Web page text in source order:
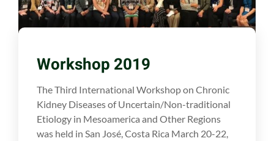
Workshop 2019
The Third International Workshop on Chronic
Kidney Diseases of Uncertain/Non-traditional
Etiology in Mesoamerica and Other Regions
was held in San José, Costa Rica March 20-22,